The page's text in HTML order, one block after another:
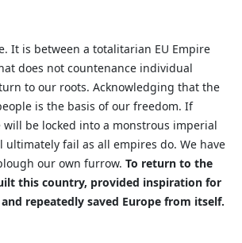
It is between a totalitarian EU Empire
does not countenance individual
to our roots. Acknowledging that the
is the basis of our freedom. If
will be locked into a monstrous imperial
fail as all empires do. We have
our own furrow. To return to the
this country, provided inspiration for
repeatedly saved Europe from itself.